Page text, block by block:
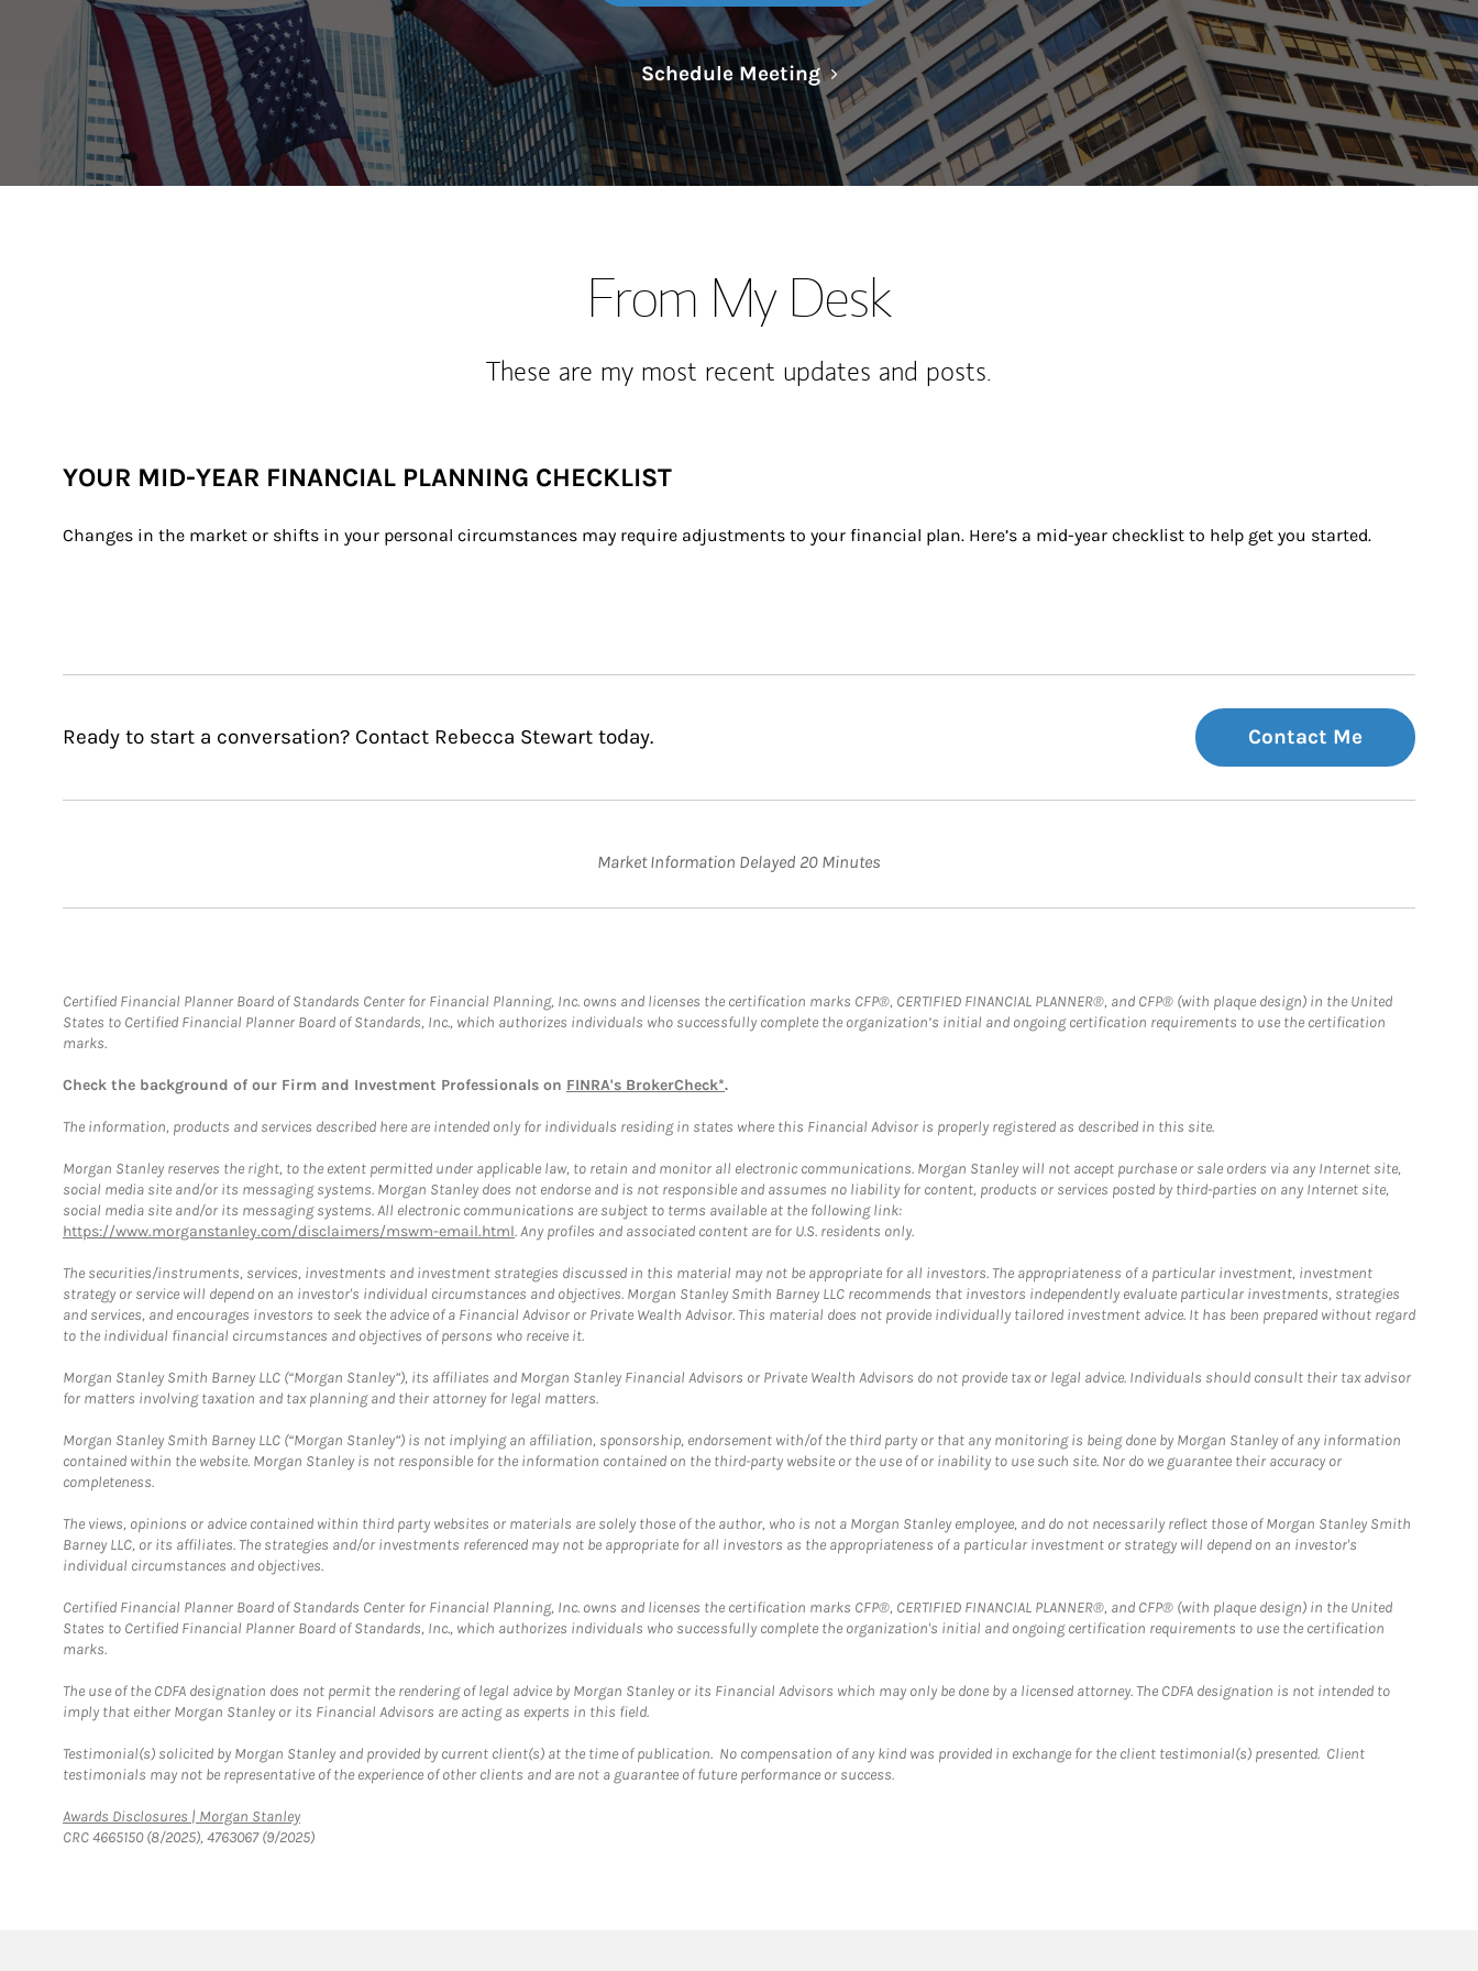
Schedule MeetingLink Opens in New Tab
From My Desk
These are my most recent updates and posts.
YOUR MID-YEAR FINANCIAL PLANNING CHECKLIST
Changes in the market or shifts in your personal circumstances may require adjustments to your financial plan. Here’s a mid-year checklist to help get you started.
Ready to start a conversation? Contact Rebecca Stewart today. Contact Me
Market Information Delayed 20 Minutes
Certified Financial Planner Board of Standards Center for Financial Planning, Inc. owns and licenses the certification marks CFP®, CERTIFIED FINANCIAL PLANNER®, and CFP® (with plaque design) in the United
States to Certified Financial Planner Board of Standards, Inc., which authorizes individuals who successfully complete the organization’s initial and ongoing certification requirements to use the certification
marks.
Check the background of our Firm and Investment Professionals on FINRA's BrokerCheck*.
The information, products and services described here are intended only for individuals residing in states where this Financial Advisor is properly registered as described in this site.
Morgan Stanley reserves the right, to the extent permitted under applicable law, to retain and monitor all electronic communications. Morgan Stanley will not accept purchase or sale orders via any Internet site,
social media site and/or its messaging systems. Morgan Stanley does not endorse and is not responsible and assumes no liability for content, products or services posted by third-parties on any Internet site,
social media site and/or its messaging systems. All electronic communications are subject to terms available at the following link:
https://www.morganstanley.com/disclaimers/mswm-email.html. Any profiles and associated content are for U.S. residents only.
The securities/instruments, services, investments and investment strategies discussed in this material may not be appropriate for all investors. The appropriateness of a particular investment, investment
strategy or service will depend on an investor's individual circumstances and objectives. Morgan Stanley Smith Barney LLC recommends that investors independently evaluate particular investments, strategies
and services, and encourages investors to seek the advice of a Financial Advisor or Private Wealth Advisor. This material does not provide individually tailored investment advice. It has been prepared without regard
to the individual financial circumstances and objectives of persons who receive it.
Morgan Stanley Smith Barney LLC (“Morgan Stanley”), its affiliates and Morgan Stanley Financial Advisors or Private Wealth Advisors do not provide tax or legal advice. Individuals should consult their tax advisor
for matters involving taxation and tax planning and their attorney for legal matters.
Morgan Stanley Smith Barney LLC (“Morgan Stanley”) is not implying an affiliation, sponsorship, endorsement with/of the third party or that any monitoring is being done by Morgan Stanley of any information
contained within the website. Morgan Stanley is not responsible for the information contained on the third-party website or the use of or inability to use such site. Nor do we guarantee their accuracy or
completeness.
The views, opinions or advice contained within third party websites or materials are solely those of the author, who is not a Morgan Stanley employee, and do not necessarily reflect those of Morgan Stanley Smith
Barney LLC, or its affiliates. The strategies and/or investments referenced may not be appropriate for all investors as the appropriateness of a particular investment or strategy will depend on an investor's
individual circumstances and objectives.
Certified Financial Planner Board of Standards Center for Financial Planning, Inc. owns and licenses the certification marks CFP®, CERTIFIED FINANCIAL PLANNER®, and CFP® (with plaque design) in the United
States to Certified Financial Planner Board of Standards, Inc., which authorizes individuals who successfully complete the organization's initial and ongoing certification requirements to use the certification
marks.
The use of the CDFA designation does not permit the rendering of legal advice by Morgan Stanley or its Financial Advisors which may only be done by a licensed attorney. The CDFA designation is not intended to
imply that either Morgan Stanley or its Financial Advisors are acting as experts in this field.
Testimonial(s) solicited by Morgan Stanley and provided by current client(s) at the time of publication. No compensation of any kind was provided in exchange for the client testimonial(s) presented. Client
testimonials may not be representative of the experience of other clients and are not a guarantee of future performance or success.
Awards Disclosures | Morgan StanleyLink Opens in New Tab
CRC 4665150 (8/2025), 4763067 (9/2025)